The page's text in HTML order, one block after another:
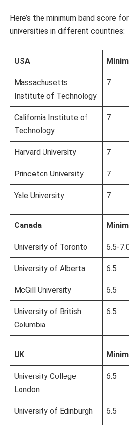
Here’s the minimum band score
universities in different countries:
USA
Massachusetts
Institute of Technology
7
California Institute of
Technology
7
Harvard University 7
Princeton University 7
Yale University 7
Canada
University of Toronto 6.5-
University of Alberta 6.5
McGill University 6.5
University of British
Columbia
6.5
UK
University College
London
6.5
University of Edinburgh 6.5